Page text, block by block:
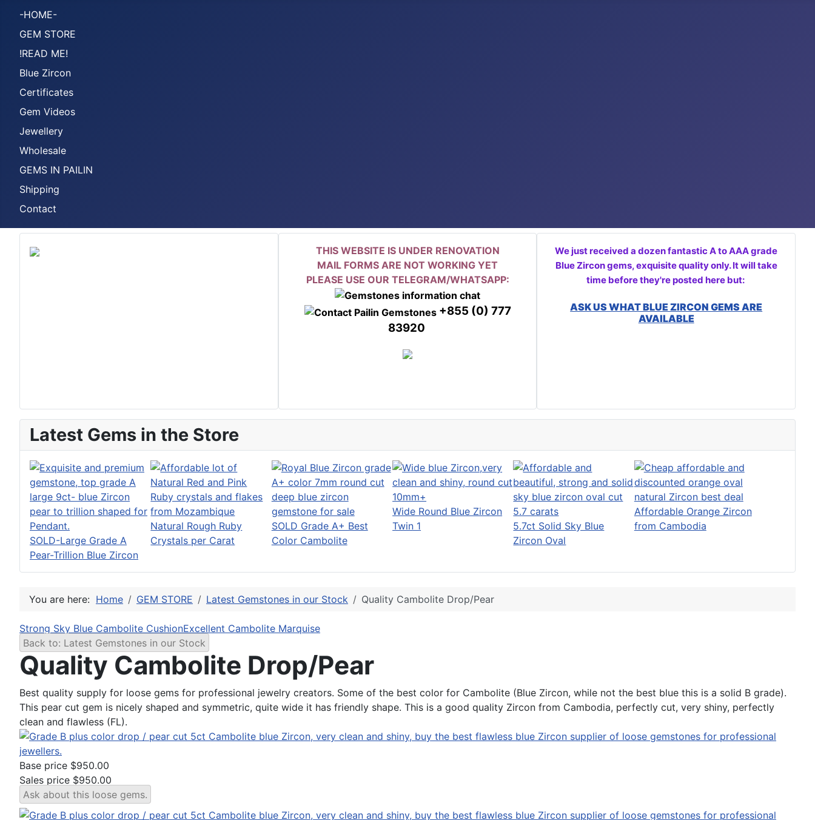
-HOME-
GEM STORE
!READ ME!
Blue Zircon
Certificates
Gem Videos
Jewellery
Wholesale
GEMS IN PAILIN
Shipping
Contact
THIS WEBSITE IS UNDER RENOVATION
MAIL FORMS ARE NOT WORKING YET
PLEASE USE OUR TELEGRAM/WHATSAPP:
+855 (0) 777
83920
We just received a dozen fantastic A to AAA grade
Blue Zircon gems, exquisite quality only. It will take
time before they're posted here but:
ASK US WHAT BLUE ZIRCON GEMS ARE
AVAILABLE
Latest Gems in the Store
SOLD-Large Grade A
Pear-Trillion Blue Zircon
Natural Rough Ruby
Crystals per Carat
SOLD Grade A+ Best
Color Cambolite
Wide Round Blue Zircon
Twin 1
5.7ct Solid Sky Blue
Zircon Oval
Affordable Orange Zircon
from Cambodia
You are here: Home GEM STORE Latest Gemstones in our Stock Quality Cambolite Drop/Pear
Strong Sky Blue Cambolite CushionExcellent Cambolite Marquise
Back to: Latest Gemstones in our Stock
Quality Cambolite Drop/Pear
Best quality supply for loose gems for professional jewelry creators. Some of the best color for Cambolite (Blue Zircon, while not the best blue this is a solid B grade).
This pear cut gem is nicely shaped and symmetric, quite wide it has friendly shape. This is a good quality Zircon from Cambodia, perfectly cut, very shiny, perfectly
clean and flawless (FL).
Base price $950.00
Sales price $950.00
Ask about this loose gems.